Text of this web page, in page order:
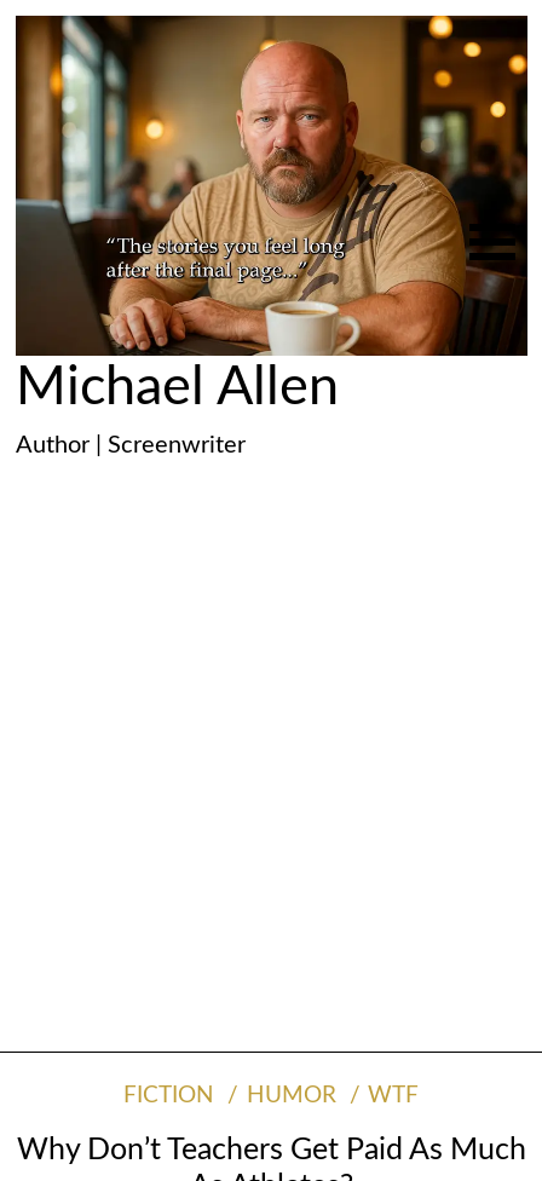
Michael Allen
Author | Screenwriter
FICTION HUMOR WTF
Why Don’t Teachers Get Paid As Much